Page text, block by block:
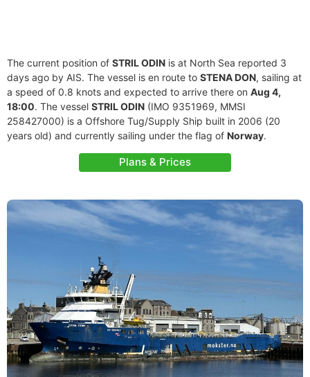
The current position of STRIL ODIN is at North Sea reported 3
days ago by AIS. The vessel is en route to STENA DON, sailing at
a speed of 0.8 knots and expected to arrive there on Aug 4,
18:00. The vessel STRIL ODIN (IMO 9351969, MMSI
258427000) is a Offshore Tug/Supply Ship built in 2006 (20
years old) and currently sailing under the flag of Norway.
Plans & Prices